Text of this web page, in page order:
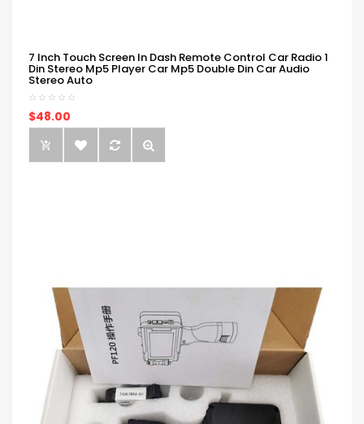
7 Inch Touch Screen In Dash Remote Control Car Radio 1
Din Stereo Mp5 Player Car Mp5 Double Din Car Audio
Stereo Auto
$48.00